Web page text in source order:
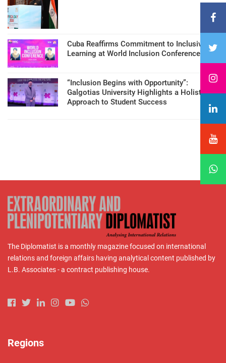
Cuba Reaffirms Commitment to Inclusive
Learning at World Inclusion Conference
“Inclusion Begins with Opportunity”:
Galgotias University Highlights a Holistic
Approach to Student Success
The Diplomatist is a monthly magazine focused on international
relations and foreign affairs having analytical content published by
L.B. Associates - a contract publishing house.
Regions